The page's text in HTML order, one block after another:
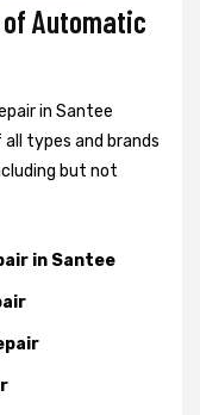
Automatic
in Santee
types and brands
but not
in Santee